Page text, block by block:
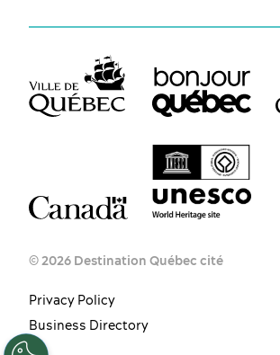
EN ES
© 2026 Destination Québec cité
Privacy Policy
Business Directory